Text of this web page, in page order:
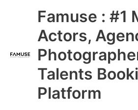
Famuse : #1
Actors,
Talents
Platform
Main
Menu